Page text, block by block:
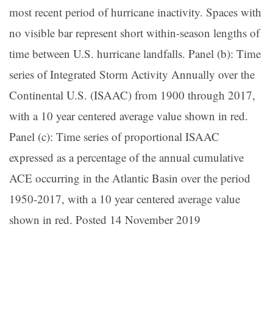
most recent period of hurricane inactivity. Spaces with
no visible bar represent short within-season lengths of
time between U.S. hurricane landfalls. Panel (b): Time
series of Integrated Storm Activity Annually over the
Continental U.S. (ISAAC) from 1900 through 2017,
with a 10 year centered average value shown in red.
Panel (c): Time series of proportional ISAAC
expressed as a percentage of the annual cumulative
ACE occurring in the Atlantic Basin over the period
1950-2017, with a 10 year centered average value
shown in red. Posted 14 November 2019